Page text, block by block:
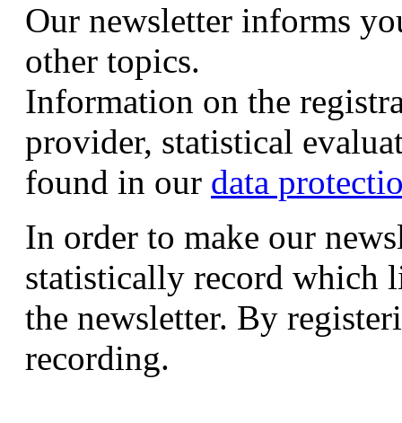
Our newsletter informs
other topics.
Information on the
provider, statistical
found in our data
In order to make our
statistically record which
the newsletter. By
recording.